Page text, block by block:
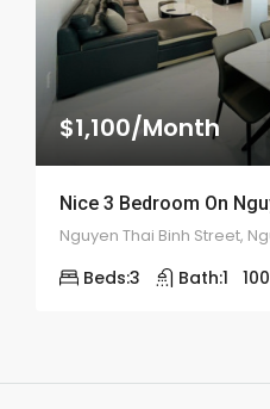
$1,100/Month
Beds:3 Bath:1 100